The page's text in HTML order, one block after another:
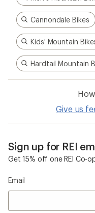
Cannondale Bikes
Kids' Mountain
Hardtail Mountain
Give us
Sign up for REI
Get 15% off one REI Co-
Email